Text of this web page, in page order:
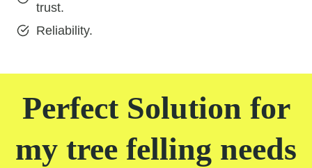
trust.
Reliability.
Perfect Solution for
my tree felling needs